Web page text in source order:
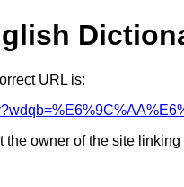
URL is:
owner of the site